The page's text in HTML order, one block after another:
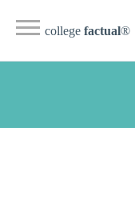
college factual®